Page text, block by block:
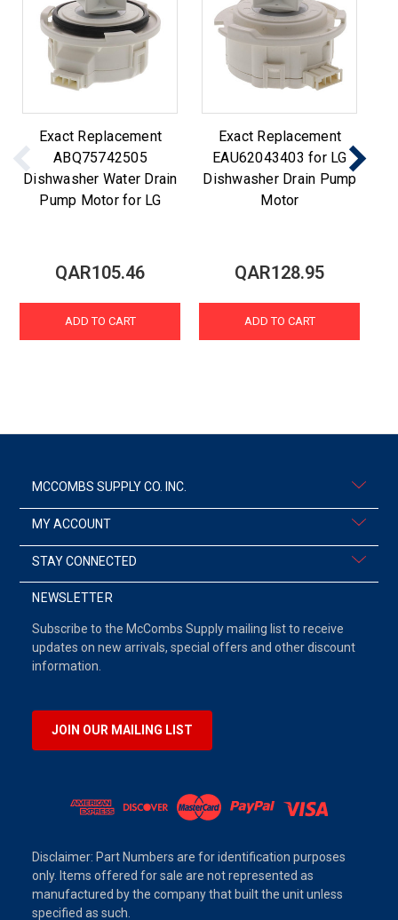
Exact Replacement
ABQ75742505
Dishwasher Water Drain
Pump Motor for LG
QAR105.46
ADD TO CART
Exact Replacement
EAU62043403 for LG
Dishwasher Drain Pump
Motor
QAR128.95
ADD TO CART
MCCOMBS SUPPLY CO. INC.
MY ACCOUNT
STAY CONNECTED
NEWSLETTER
Subscribe to the McCombs Supply mailing list to receive
updates on new arrivals, special offers and other discount
information.
JOIN OUR MAILING LIST
Disclaimer: Part Numbers are for identification purposes
only. Items offered for sale are not represented as
manufactured by the company that built the unit unless
specified as such.